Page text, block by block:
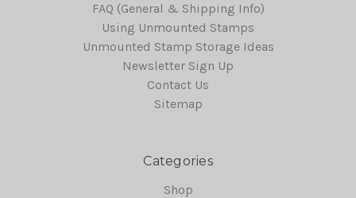
FAQ (General & Shipping Info)
Using Unmounted Stamps
Unmounted Stamp Storage Ideas
Newsletter Sign Up
Contact Us
Sitemap
Categories
Shop